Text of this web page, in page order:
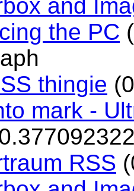
and
the PC
thingie
mark -
RSS